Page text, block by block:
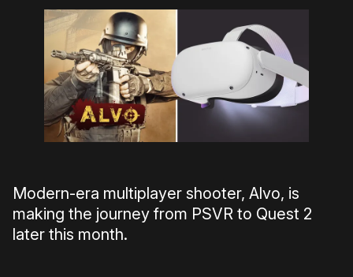
Modern-era multiplayer shooter, Alvo, is
making the journey from PSVR to Quest 2
later this month.